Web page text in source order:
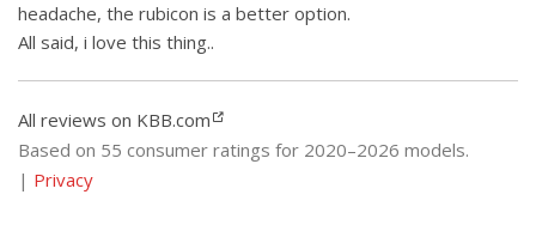
headache, the rubicon is a better option.
All said, i love this thing..
All reviews on KBB.com
Based on 55 consumer ratings for 2020–2026 models.
| Privacy